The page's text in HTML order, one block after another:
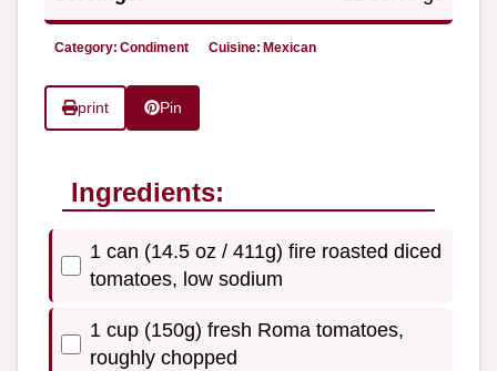
Category: Condiment Cuisine: Mexican
print Pin
Ingredients:
1 can (14.5 oz / 411g) fire roasted diced
tomatoes, low sodium
1 cup (150g) fresh Roma tomatoes,
roughly chopped